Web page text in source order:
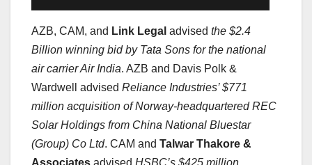
AZB, CAM, and Link Legal advised the $2.4
Billion winning bid by Tata Sons for the national
air carrier Air India. AZB and Davis Polk &
Wardwell advised Reliance Industries’ $771
million acquisition of Norway-headquartered REC
Solar Holdings from China National Bluestar
(Group) Co Ltd. CAM and Talwar Thakore &